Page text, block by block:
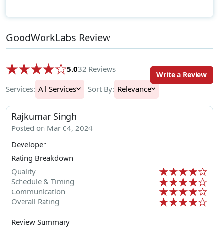
GoodWorkLabs Review
5.032 Reviews
Services: All Services Sort By: Relevance
Write a Review
Rajkumar Singh
Posted on Mar 04, 2024
Developer
Rating Breakdown
Quality
Schedule & Timing
Communication
Overall Rating
Review Summary